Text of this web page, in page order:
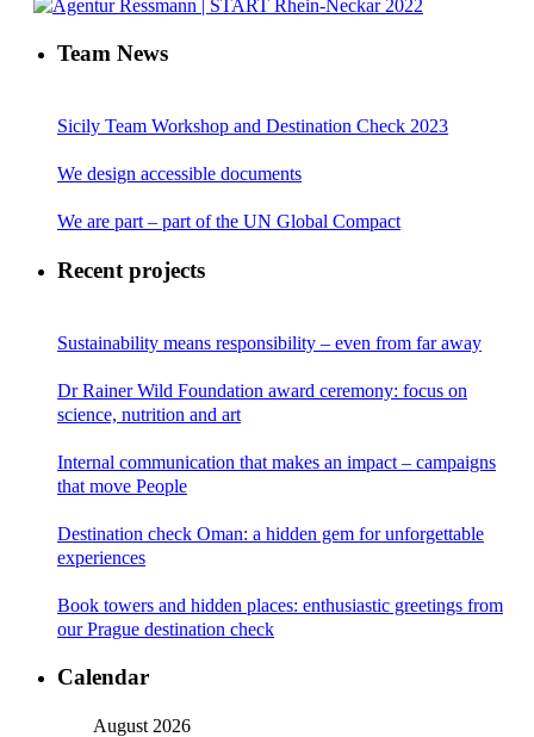
Team News
Sicily Team Workshop and Destination Check 2023
We design accessible documents
We are part – part of the UN Global Compact
Recent projects
Sustainability means responsibility – even from far away
Dr Rainer Wild Foundation award ceremony: focus on
science, nutrition and art
Internal communication that makes an impact – campaigns
that move People
Destination check Oman: a hidden gem for unforgettable
experiences
Book towers and hidden places: enthusiastic greetings from
our Prague destination check
Calendar
August 2026